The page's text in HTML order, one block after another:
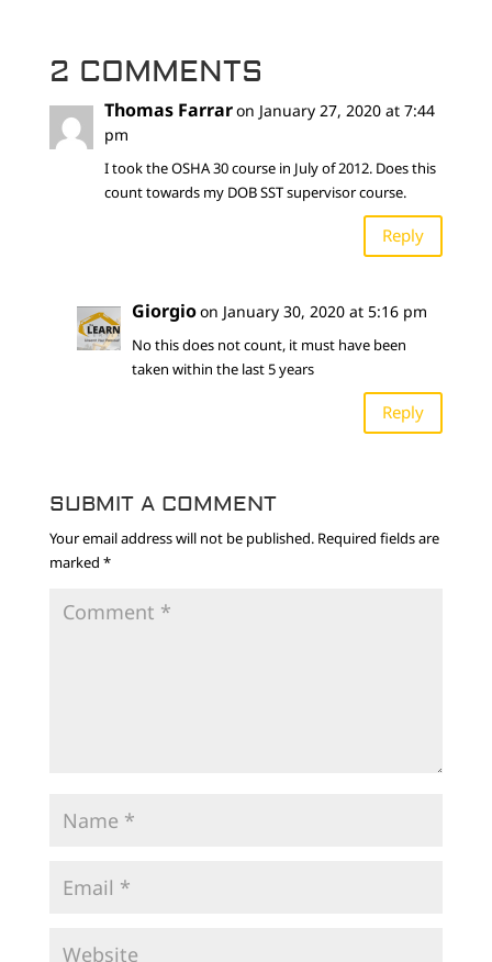
2 COMMENTS
Thomas Farraron January 27, 2020 at 7:44
pm
I took the OSHA 30 course in July of 2012. Does this
count towards my DOB SST supervisor course.
Reply
Giorgioon January 30, 2020 at 5:16 pm
No this does not count, it must have been
taken within the last 5 years
Reply
SUBMIT A COMMENT
Your email address will not be published. Required fields are
marked *